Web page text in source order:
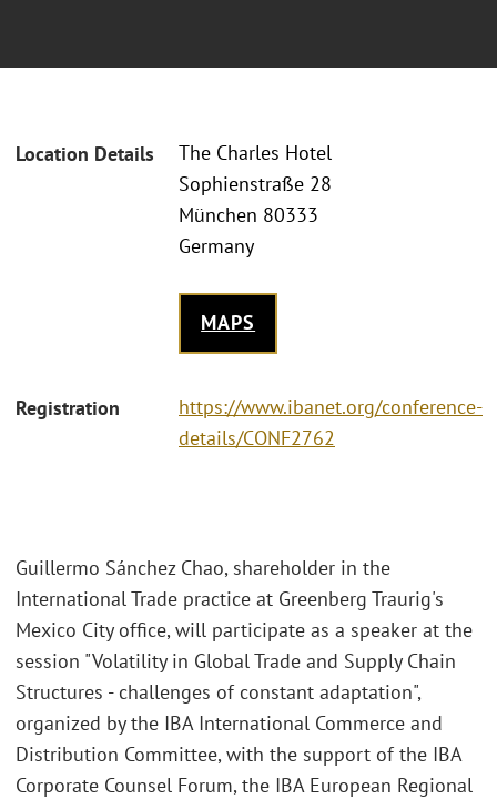
Location Details
The Charles Hotel
Sophienstraße 28
München 80333
Germany
MAPS
Registration
https://www.ibanet.org/conference-
details/CONF2762
Guillermo Sánchez Chao, shareholder in the
International Trade practice at Greenberg Traurig's
Mexico City office, will participate as a speaker at the
session "Volatility in Global Trade and Supply Chain
Structures - challenges of constant adaptation",
organized by the IBA International Commerce and
Distribution Committee, with the support of the IBA
Corporate Counsel Forum, the IBA European Regional